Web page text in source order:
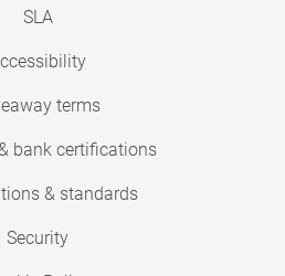
SLA
terms
bank certifications
& standards
Security